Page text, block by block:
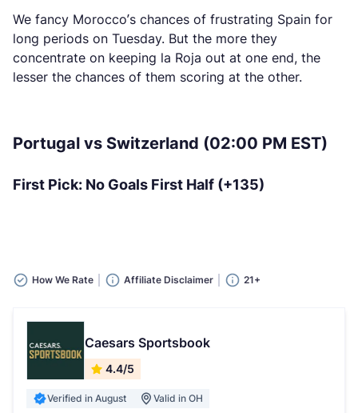
We fancy Morocco’s chances of frustrating Spain for
long periods on Tuesday. But the more they
concentrate on keeping la Roja out at one end, the
lesser the chances of them scoring at the other.
Portugal vs Switzerland (02:00 PM EST)
First Pick: No Goals First Half (+135)
How We Rate Affiliate Disclaimer 21+
Caesars Sportsbook
4.4/5
Verified in August Valid in OH